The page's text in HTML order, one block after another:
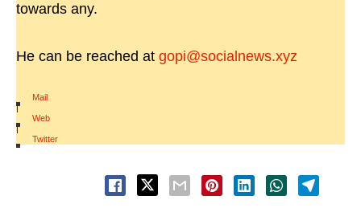
towards any.
He can be reached at gopi@socialnews.xyz
Mail
|
Web
|
Twitter